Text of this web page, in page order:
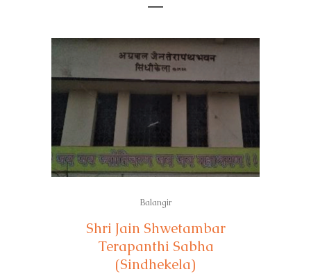
Balangir
Shri Jain Shwetambar
Terapanthi Sabha
(Sindhekela)